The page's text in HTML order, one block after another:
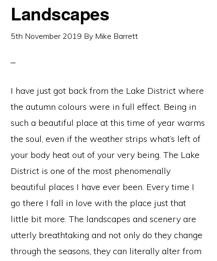
Landscapes
5th November 2019 By Mike Barrett
I have just got back from the Lake District where
the autumn colours were in full effect. Being in
such a beautiful place at this time of year warms
the soul, even if the weather strips what’s left of
your body heat out of your very being. The Lake
District is one of the most phenomenally
beautiful places I have ever been. Every time I
go there I fall in love with the place just that
little bit more. The landscapes and scenery are
utterly breathtaking and not only do they change
through the seasons, they can literally alter from